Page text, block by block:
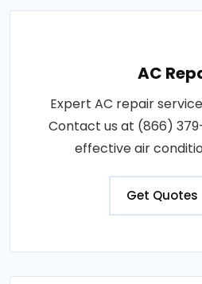
AC
Expert AC repair
Contact us at (866)
effective air
Get Quotes